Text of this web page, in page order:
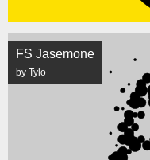
FS Jasemone
by Tylo